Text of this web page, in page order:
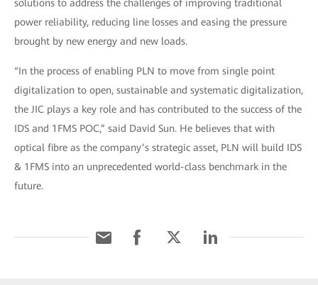
solutions to address the challenges of improving traditional
power reliability, reducing line losses and easing the pressure
brought by new energy and new loads.
“In the process of enabling PLN to move from single point
digitalization to open, sustainable and systematic digitalization,
the JIC plays a key role and has contributed to the success of the
IDS and 1FMS POC,” said David Sun. He believes that with
optical fibre as the company’s strategic asset, PLN will build IDS
& 1FMS into an unprecedented world-class benchmark in the
future.